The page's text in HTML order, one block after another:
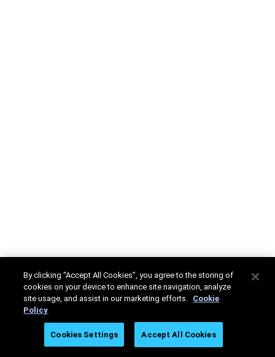
By clicking “Accept All Cookies”, you agree to the storing of
cookies on your device to enhance site navigation, analyze
site usage, and assist in our marketing efforts. Cookie
Policy
Cookies Settings Accept All Cookies